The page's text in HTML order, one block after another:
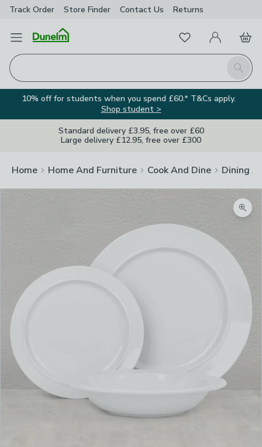
Track Order Store Finder Contact Us Returns
Open Menu
Search
FavouritesMy Account
Basket
10% off for students when you spend £60.* T&Cs apply.
Shop student >
Standard delivery £3.95, free over £60
Large delivery £12.95, free over £300
Home Home And Furniture Cook And Dine Dining